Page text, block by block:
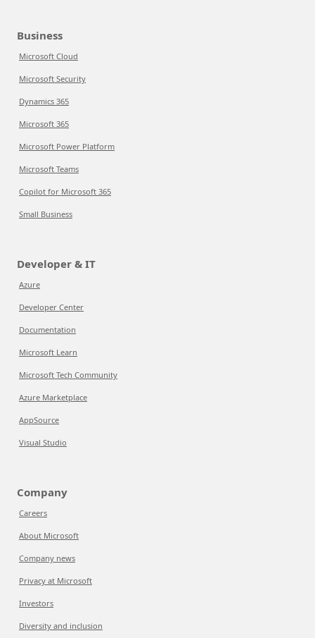
Business
Microsoft Cloud
Microsoft Security
Dynamics 365
Microsoft 365
Microsoft Power Platform
Microsoft Teams
Copilot for Microsoft 365
Small Business
Developer & IT
Azure
Developer Center
Documentation
Microsoft Learn
Microsoft Tech Community
Azure Marketplace
AppSource
Visual Studio
Company
Careers
About Microsoft
Company news
Privacy at Microsoft
Investors
Diversity and inclusion